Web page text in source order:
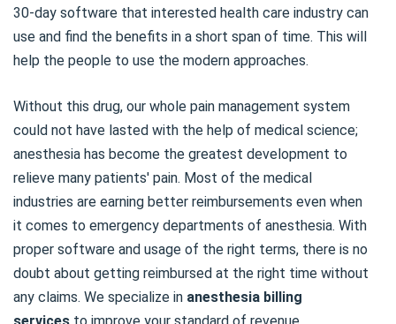
30-day software that interested health care industry can
use and find the benefits in a short span of time. This will
help the people to use the modern approaches.
Without this drug, our whole pain management system
could not have lasted with the help of medical science;
anesthesia has become the greatest development to
relieve many patients' pain. Most of the medical
industries are earning better reimbursements even when
it comes to emergency departments of anesthesia. With
proper software and usage of the right terms, there is no
doubt about getting reimbursed at the right time without
any claims. We specialize in anesthesia billing